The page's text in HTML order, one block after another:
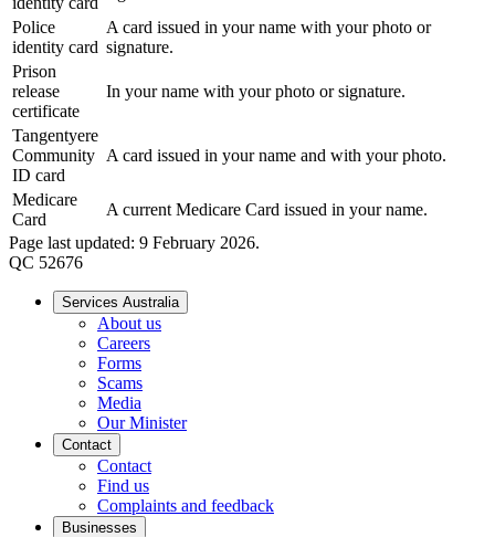
Police
identity card
A card issued in your name with your photo or
signature.
Prison
release
certificate
In your name with your photo or signature.
Tangentyere
Community
ID card
A card issued in your name and with your photo.
Medicare
Card
A current Medicare Card issued in your name.
Page last updated: 9 February 2026.
QC 52676
Services Australia
About us
Careers
Forms
Scams
Media
Our Minister
Contact
Contact
Find us
Complaints and feedback
Businesses